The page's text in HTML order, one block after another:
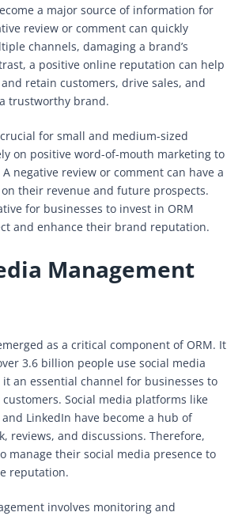
a major source of information for
review or comment can quickly
channels, damaging a brand’s
a positive online reputation can help
retain customers, drive sales, and
trustworthy brand.
for small and medium-sized
on positive word-of-mouth marketing to
negative review or comment can have a
their revenue and future prospects.
for businesses to invest in ORM
and enhance their brand reputation.
Management
as a critical component of ORM. It
3.6 billion people use social media
an essential channel for businesses to
Social media platforms like
LinkedIn have become a hub of
reviews, and discussions. Therefore,
manage their social media presence to
reputation.
involves monitoring and